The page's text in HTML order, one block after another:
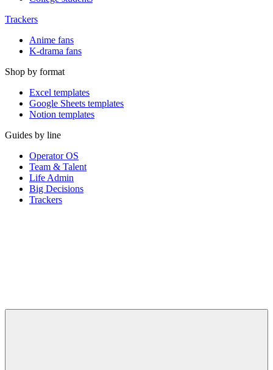
Trackers
Anime fans
K-drama fans
Shop by format
Excel templates
Google Sheets templates
Notion templates
Guides by line
Operator OS
Team & Talent
Life Admin
Big Decisions
Trackers